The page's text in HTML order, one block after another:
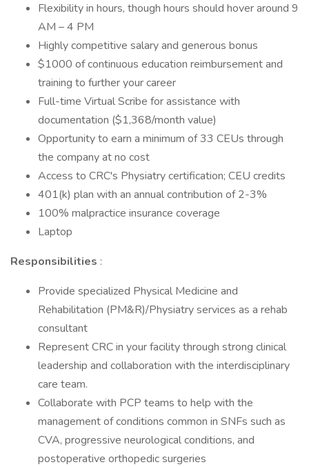
Flexibility in hours, though hours should hover around 9
AM – 4 PM
Highly competitive salary and generous bonus
$1000 of continuous education reimbursement and
training to further your career
Full-time Virtual Scribe for assistance with
documentation ($1,368/month value)
Opportunity to earn a minimum of 33 CEUs through
the company at no cost
Access to CRC's Physiatry certification; CEU credits
401(k) plan with an annual contribution of 2-3%
100% malpractice insurance coverage
Laptop
Responsibilities :
Provide specialized Physical Medicine and
Rehabilitation (PM&R)/Physiatry services as a rehab
consultant
Represent CRC in your facility through strong clinical
leadership and collaboration with the interdisciplinary
care team.
Collaborate with PCP teams to help with the
management of conditions common in SNFs such as
CVA, progressive neurological conditions, and
postoperative orthopedic surgeries